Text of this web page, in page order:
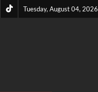
Tuesday, August 04, 2026
Tiktok